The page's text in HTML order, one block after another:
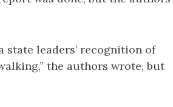
state leaders’ recognition of
the authors wrote, but